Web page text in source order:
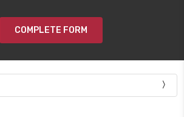
COMPLETE FORM